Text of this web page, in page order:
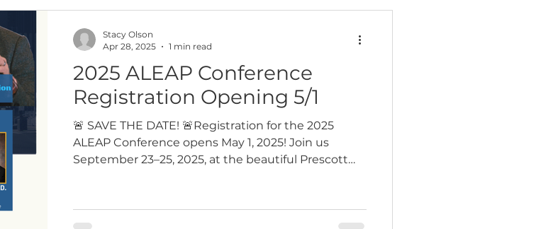
2025 ALEAP Conference
Registration Opening 5/1
🚨 SAVE THE DATE! 🚨Registration for the 2025
ALEAP Conference opens May 1, 2025! Join us
September 23–25, 2025, at the beautiful Prescott
Stacy Olson
Apr 28, 2025
1 min read